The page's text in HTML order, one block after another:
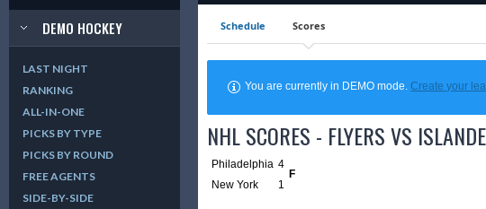
DEMO HOCKEY
LAST NIGHT
RANKING
ALL-IN-ONE
PICKS BY TYPE
PICKS BY ROUND
FREE AGENTS
SIDE-BY-SIDE
Schedule Scores
You are currently in DEMO mode.Create your
NHL SCORES - FLYERS VS
Philadelphia 4
F
New York
1